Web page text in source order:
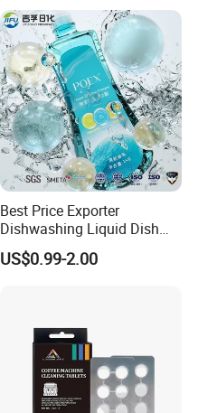
Best Price Exporter
Dishwashing Liquid Dish
Soap Available Enzyme
Sterilizing Detergent for
US$0.99-2.00